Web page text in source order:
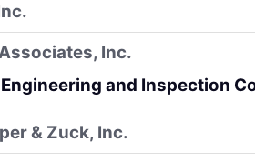
Inc.
and Inspection
& Zuck, Inc.